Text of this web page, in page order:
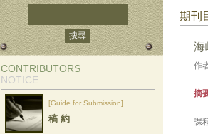
CONTRIBUTORS
NOTICE
[Guide for Submission]
稿 約
期刊
海
作
摘
課